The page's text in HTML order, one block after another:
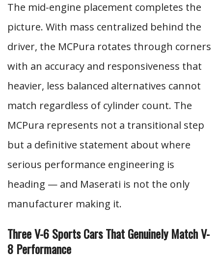
The mid-engine placement completes the
picture. With mass centralized behind the
driver, the MCPura rotates through corners
with an accuracy and responsiveness that
heavier, less balanced alternatives cannot
match regardless of cylinder count. The
MCPura represents not a transitional step
but a definitive statement about where
serious performance engineering is
heading — and Maserati is not the only
manufacturer making it.
Three V-6 Sports Cars That Genuinely Match V-
8 Performance